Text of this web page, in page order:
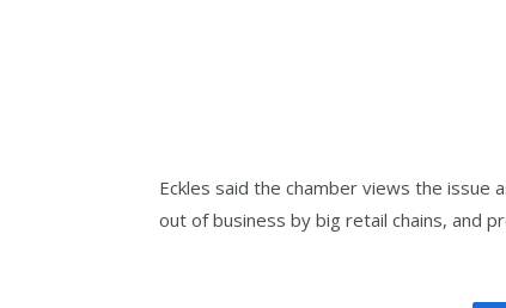
Eckles said the chamber views the
out of business by big retail chains, and